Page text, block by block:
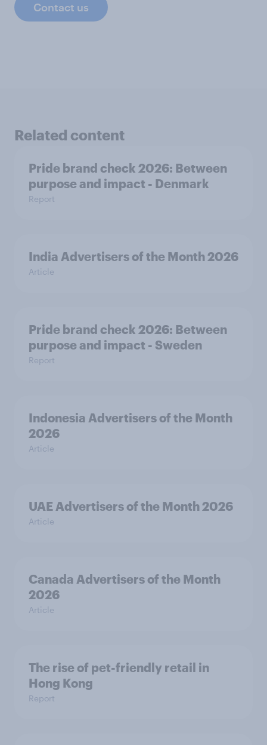
Contact us
Related content
Pride brand check 2026: Between
purpose and impact - Denmark
Report
India Advertisers of the Month 2026
Article
Pride brand check 2026: Between
purpose and impact - Sweden
Report
Indonesia Advertisers of the Month
2026
Article
UAE Advertisers of the Month 2026
Article
Canada Advertisers of the Month
2026
Article
The rise of pet-friendly retail in
Hong Kong
Report